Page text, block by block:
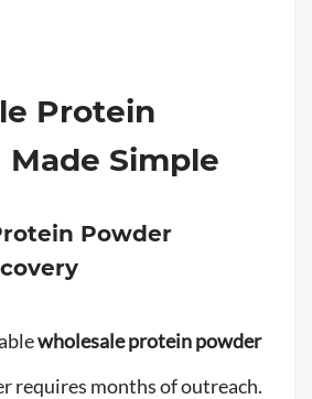
Protein
Simple
Powder
wholesale protein powder
requires months of outreach.